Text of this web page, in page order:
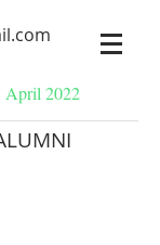
April 2022